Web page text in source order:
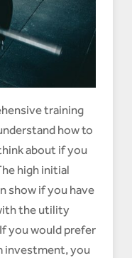
training
how to
about if you
high initial
show if you have
the utility
you would prefer
investment, you